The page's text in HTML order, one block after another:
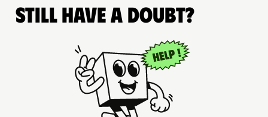
Still have a doubt?